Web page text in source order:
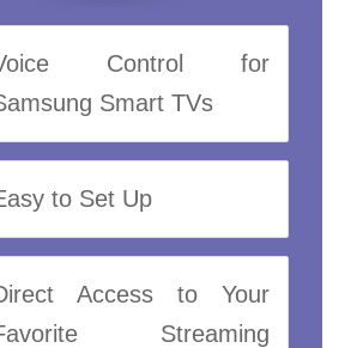
Control for
Smart TVs
to Set Up
Access to Your
Streaming